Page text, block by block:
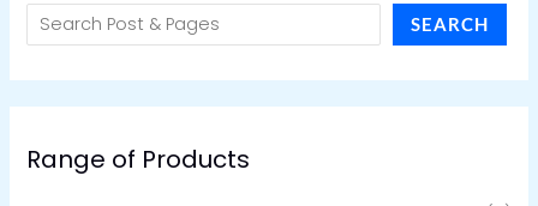
SEARCH
Range of Products